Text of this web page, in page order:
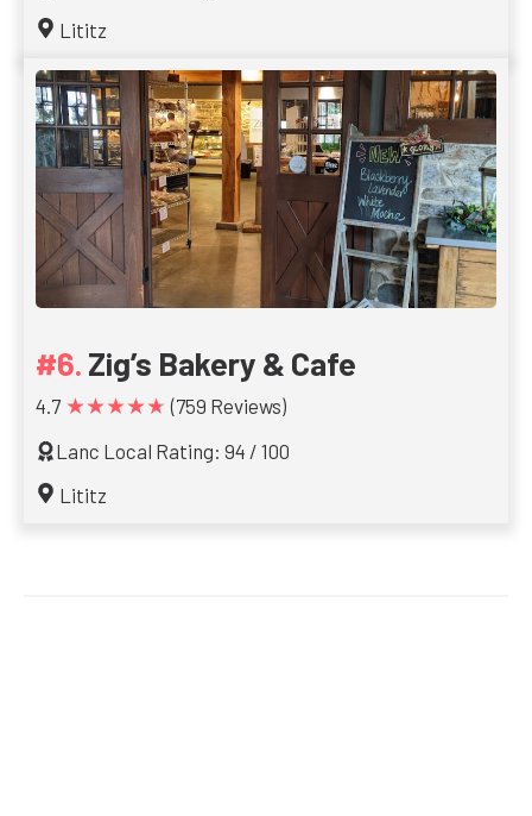
Lititz
Zig’s Bakery & Cafe
4.7 ★★★★★ (759 Reviews)
Lanc Local Rating: 94 / 100
Lititz